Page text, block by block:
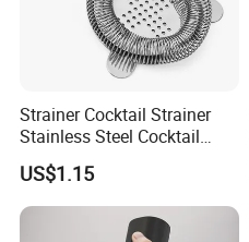
Strainer Cocktail Strainer
Stainless Steel Cocktail
Shaker Wbb27452
US$1.15